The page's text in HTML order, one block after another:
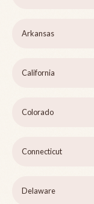
Arkansas
California
Colorado
Connecticut
Delaware